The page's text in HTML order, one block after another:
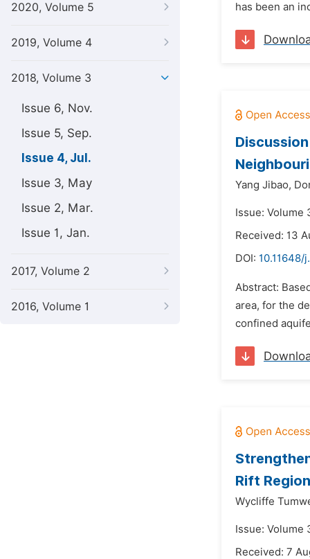
2020, Volume 5
2019, Volume 4
2018, Volume 3
Issue 6, Nov.
Issue 5, Sep.
Issue 4, Jul.
Issue 3, May
Issue 2, Mar.
Issue 1, Jan.
2017, Volume 2
2016, Volume 1
has been an
Yang Jibao,
Issue: Volume
Received: 13
DOI: 10.11648/
Abstract:
area, for the
confined
Rift
Wycliffe
Issue: Volume
Received: 7